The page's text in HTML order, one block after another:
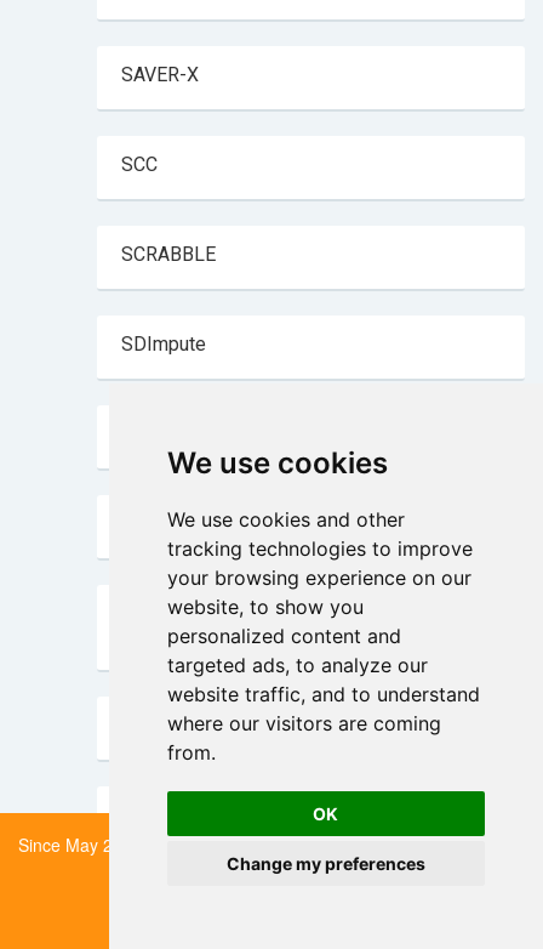
We use cookies
We use cookies and other
tracking technologies to improve
your browsing experience on our
website, to show you
personalized content and
targeted ads, to analyze our
website traffic, and to understand
where our visitors are coming
from.
OK
Change my preferences
We use cookies
We use cookies and other
tracking technologies to improve
your browsing experience on our
website, to show you
personalized content and
targeted ads, to analyze our
website traffic, and to understand
where our visitors are coming
from.
OK
Change my preferences
SAVER-X
SCC
SCRABBLE
SDImpute
sc2MeNetDrug
scConfluence
scDoc
Since May 2024 scRNA-tools has been in low-maintenance mode.
Read more about what